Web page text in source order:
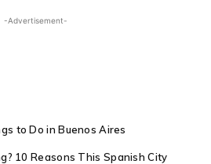
-Advertisement-
to Do in Buenos Aires
10 Reasons This Spanish City